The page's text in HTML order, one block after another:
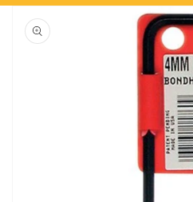
Skip to
product
information